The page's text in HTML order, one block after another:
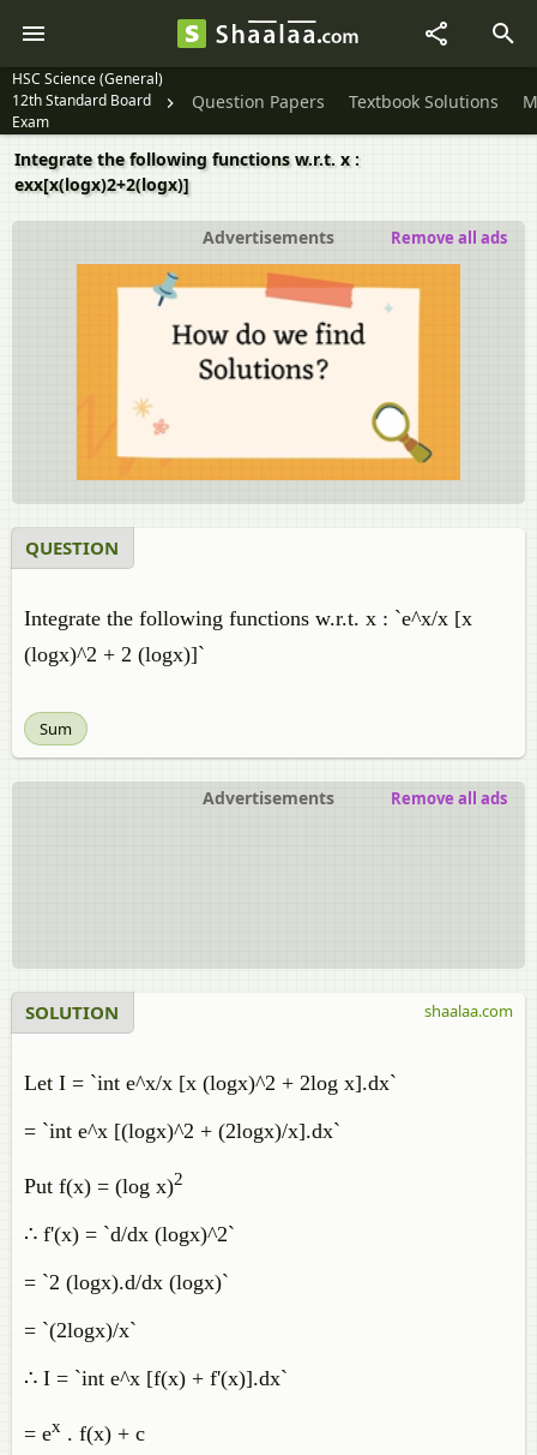
HSC Science (General)
12th Standard Board
Exam
Question Papers Textbook Solutions
Integrate the following functions w.r.t. x :
exx[x(logx)2+2(logx)]
Advertisements Remove all ads
QUESTION
Integrate the following functions w.r.t. x : `e^x/x [x
(logx)^2 + 2 (logx)]`
Sum
Advertisements Remove all ads
SOLUTION
Let I = `int e^x/x [x (logx)^2 + 2log x].dx`
= `int e^x [(logx)^2 + (2logx)/x].dx`
Put f(x) = (log x)2
∴ f'(x) = `d/dx (logx)^2`
= `2 (logx).d/dx (logx)`
= `(2logx)/x`
∴ I = `int e^x [f(x) + f'(x)].dx`
= ex . f(x) + c
shaalaa.com